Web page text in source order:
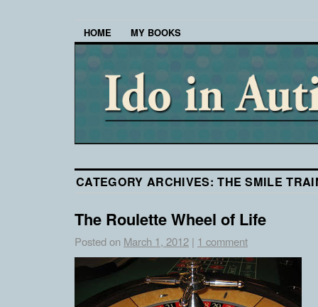
HOME MY BOOKS
CATEGORY ARCHIVES:THE SMILE
The Roulette Wheel of Life
Posted on March 1, 2012 | 1 comment